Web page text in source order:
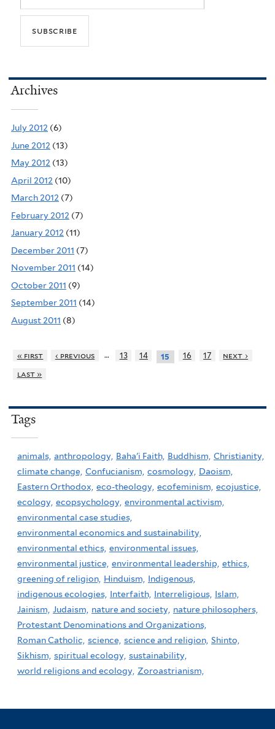
Archives
July 2012 (6)
June 2012 (13)
May 2012 (13)
April 2012 (10)
March 2012 (7)
February 2012 (7)
January 2012 (11)
December 2011 (7)
November 2011 (14)
October 2011 (9)
September 2011 (14)
August 2011 (8)
« first ‹ previous … 13 14 15 16 17
next ›
last »
Tags
animals, anthropology, Baha'i Faith, Buddhism, Christianity,
climate change, Confucianism, cosmology, Daoism,
Eastern Orthodox, eco-theology, ecofeminism, ecojustice,
ecology, ecopsychology, environmental activism,
environmental case studies,
environmental economics and sustainability,
environmental ethics, environmental issues,
environmental justice, environmental leadership, ethics,
greening of religion, Hinduism, Indigenous,
indigenous ecologies, Interfaith, Interreligious, Islam,
Jainism, Judaism, nature and society, nature philosophers,
Protestant Denominations and Organizations,
Roman Catholic, science, science and religion, Shinto,
Sikhism, spiritual ecology, sustainability,
world religions and ecology, Zoroastrianism,